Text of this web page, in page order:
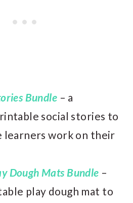
Bundle – a
social stories to
work on their
Dough Mats Bundle –
play dough mat to